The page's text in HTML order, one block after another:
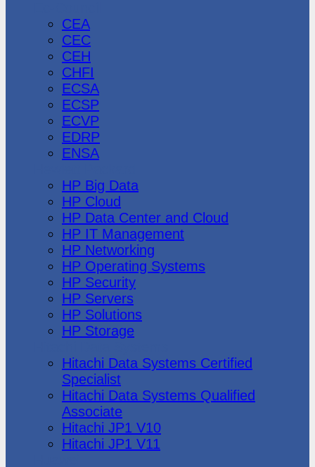
CEA
CEC
CEH
CHFI
ECSA
ECSP
ECVP
EDRP
ENSA
HP Big Data
HP Cloud
HP Data Center and Cloud
HP IT Management
HP Networking
HP Operating Systems
HP Security
HP Servers
HP Solutions
HP Storage
Hitachi Data Systems Certified
Specialist
Hitachi Data Systems Qualified
Associate
Hitachi JP1 V10
Hitachi JP1 V11